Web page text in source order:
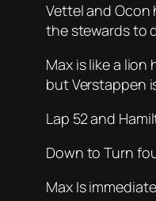
Vettel and Ocon
the stewards to
Max is like a
but Verstappen
Lap 52 and
Down to Turn
Max Is